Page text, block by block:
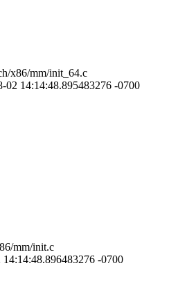
x86/mm/init_64.c
02 14:14:48.895483276 -0700
mm/init.c
-0700